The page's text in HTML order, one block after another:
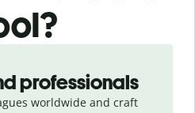
professionals
worldwide and craft